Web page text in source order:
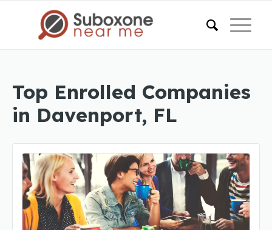
Top Enrolled Companies
in Davenport, FL